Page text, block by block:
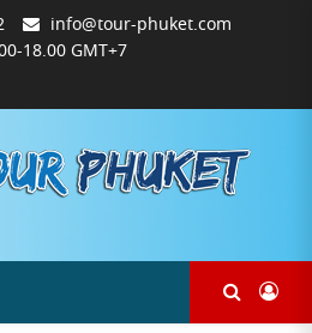
info@tour-phuket.com
18.00 GMT+7
TOUR-
PHUKET.COM
ซื้อ
และ
ชำระ
ฉันการ
ชำระ